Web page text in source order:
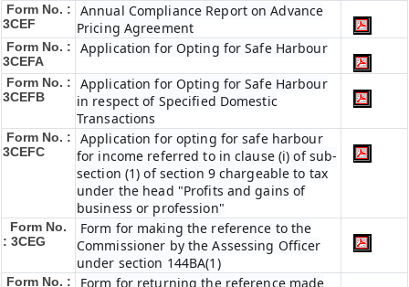
Form No. :
3CEF
Annual Compliance Report on Advance
Pricing Agreement
Form No. :
3CEFA
Application for Opting for Safe Harbour
Form No. :
3CEFB
Application for Opting for Safe Harbour
in respect of Specified Domestic
Transactions
Form No. :
3CEFC
Application for opting for safe harbour
for income referred to in clause (i) of sub-
section (1) of section 9 chargeable to tax
under the head "Profits and gains of
business or profession"
Form No.
: 3CEG
Form for making the reference to the
Commissioner by the Assessing Officer
under section 144BA(1)
Form No. : Form for returning the reference made